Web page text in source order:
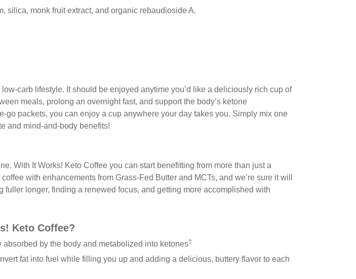
silica, monk fruit extract, and organic rebaudioside A.
carb lifestyle. It should be enjoyed anytime you’d like a deliciously rich cup of
meals, prolong an overnight fast, and support the body’s ketone
go packets, you can enjoy a cup anywhere your day takes you. Simply mix one
and mind-and-body benefits!
With It Works! Keto Coffee you can start benefitting from more than just a
with enhancements from Grass-Fed Butter and MCTs, and we’re sure it will
longer, finding a renewed focus, and getting more accomplished with
Keto Coffee?
by the body and metabolized into ketones†
fat into fuel while filling you up and adding a delicious, buttery flavor to each